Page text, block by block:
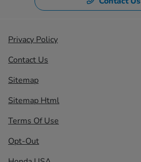
Privacy Policy
Contact Us
Sitemap
Sitemap Html
Terms Of Use
Opt-Out